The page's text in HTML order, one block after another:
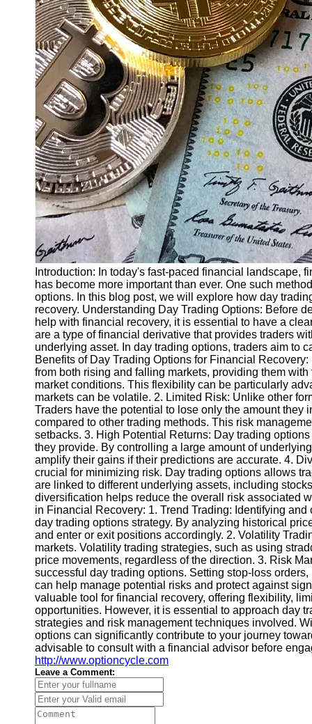
Finance
Recovery
Financial
Services
Economic
News and
Recovery
Updates
Student
Loan Debt
Relief
Bankruptcy
Recovery
Strategies
Socials
Facebook
Instagram
Twitter
Telegram
Help &
Support
Contact
About
Us
Write
for Us
Introduction: In today's fast-paced financial landscape,
has become more important than ever. One such
options. In this blog post, we will explore how day
recovery. Understanding Day Trading Options: Before
help with financial recovery, it is essential to have a
are a type of financial derivative that provides traders
underlying asset. In day trading options, traders aim to
Benefits of Day Trading Options for Financial
from both rising and falling markets, providing them
market conditions. This flexibility can be particularly
markets can be volatile. 2. Limited Risk: Unlike other
Traders have the potential to lose only the amount
compared to other trading methods. This risk
setbacks. 3. High Potential Returns: Day trading
they provide. By controlling a large amount of
amplify their gains if their predictions are accurate. 4.
crucial for minimizing risk. Day trading options allows
are linked to different underlying assets, including
diversification helps reduce the overall risk associated
in Financial Recovery: 1. Trend Trading: Identifying
day trading options strategy. By analyzing historical
and enter or exit positions accordingly. 2. Volatility
markets. Volatility trading strategies, such as using
price movements, regardless of the direction. 3. Risk
successful day trading options. Setting stop-loss
can help manage potential risks and protect against
valuable tool for financial recovery, offering flexibility,
opportunities. However, it is essential to approach day
strategies and risk management techniques involved.
options can significantly contribute to your journey
advisable to consult with a financial advisor before
http://www.optioncycle.com
Leave a Comment: